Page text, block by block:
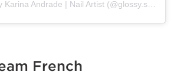
French